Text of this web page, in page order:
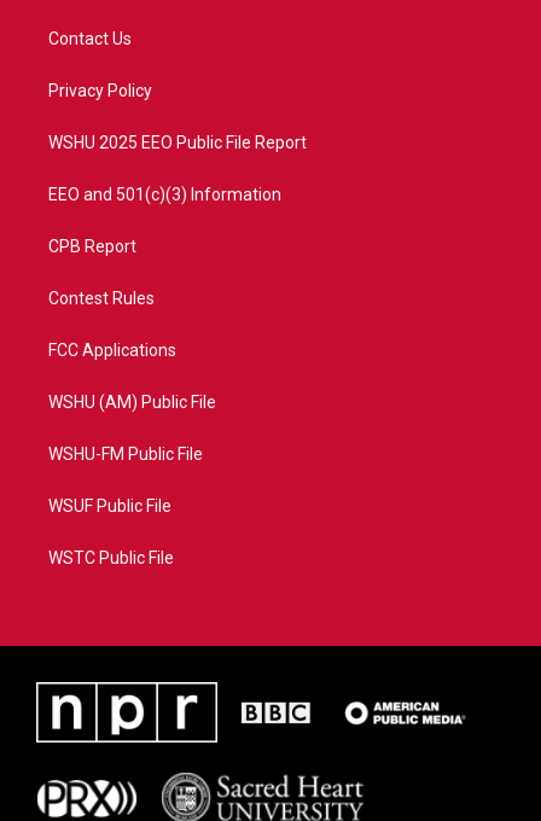
t
e
a
Contact Us
Privacy Policy
WSHU 2025 EEO Public File Report
EEO and 501(c)(3) Information
CPB Report
Contest Rules
FCC Applications
WSHU (AM) Public File
WSHU-FM Public File
WSUF Public File
WSTC Public File